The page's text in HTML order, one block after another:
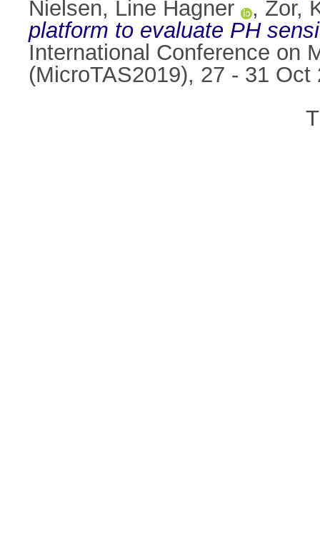
Nielsen, Line Hagner
, Zor,
platform to evaluate PH
International Conference on
(MicroTAS2019), 27 - 31